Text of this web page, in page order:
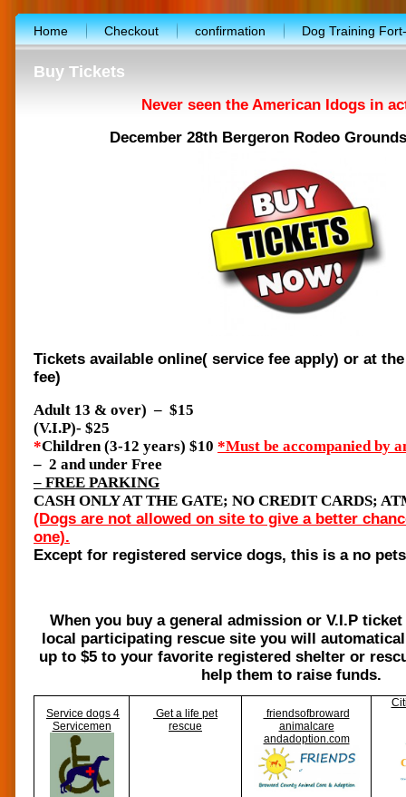
Home Checkout confirmation Dog Training
Special promotion
Free dog training workshop
Volunteers needed
Buy Tickets
Never seen the American Idogs in
December 28th Bergeron Rodeo
Tickets available online( service fee apply) or at
fee)
Adult 13 & over) – $15
(V.I.P)- $25
*Children (3-12 years) $10 *Must be accompanied by
– 2 and under Free
– FREE PARKING
CASH ONLY AT THE GATE; NO CREDIT CARDS;
(Dogs are not allowed on site to give a better
one).
Except for registered service dogs, this is a no
When you buy a general admission or V.I.P
local participating rescue site you will
up to $5 to your favorite registered shelter or
help them to raise funds.
Service dogs 4
Servicemen
Get a life pet
rescue
friendsofbroward
animalcare
andadoption.com